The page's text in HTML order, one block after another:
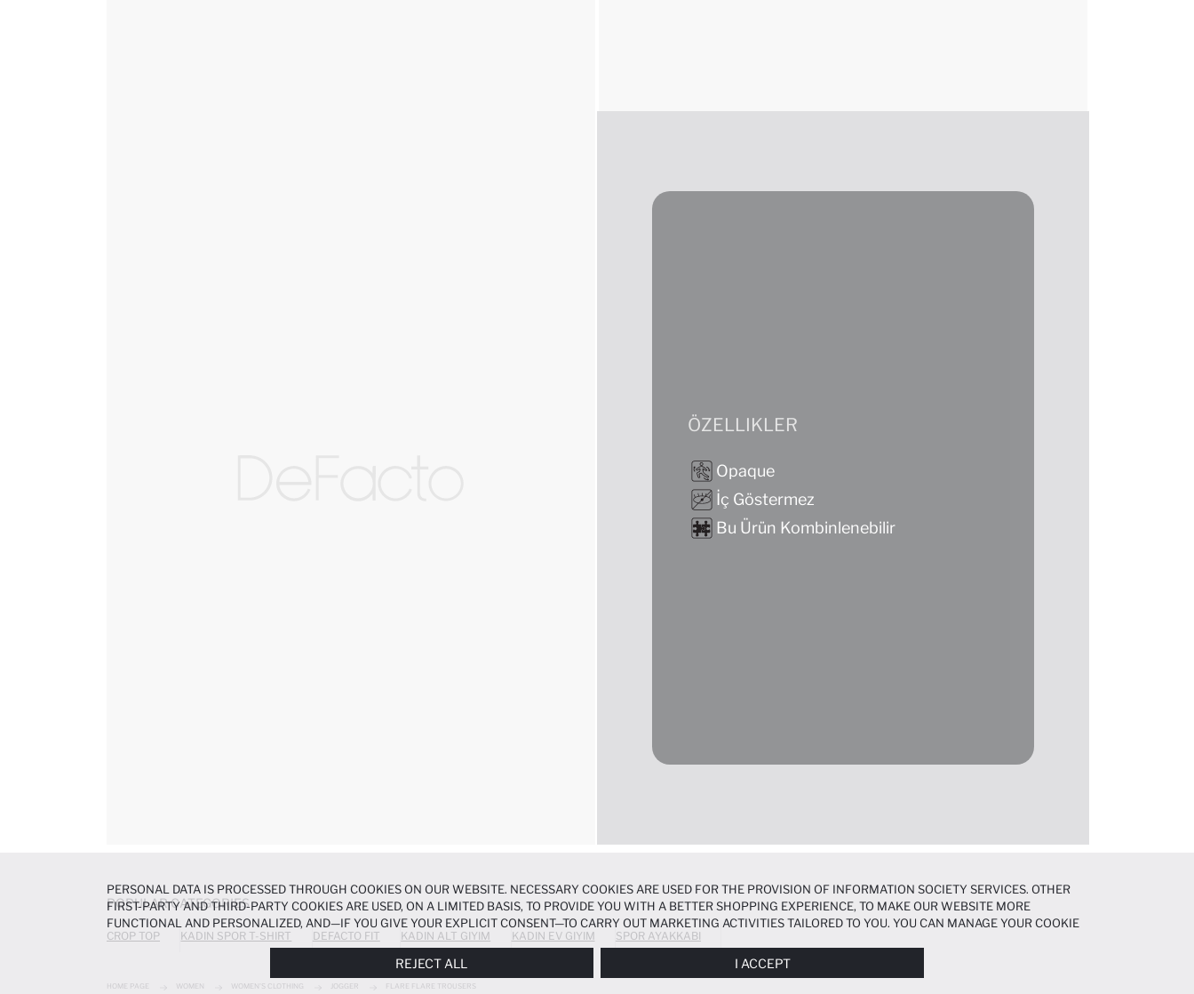
ÖZELLIKLER
Opaque
İç Göstermez
Bu Ürün Kombinlenebilir
POPULAR CATEGORIES
CROP TOP KADIN SPOR T-SHIRT DEFACTO FIT KADIN ALT GIYIM KADIN EV GIYIM SPOR AYAKKABI
HOME PAGE WOMEN WOMEN'S CLOTHING JOGGER FLARE FLARE TROUSERS
PERSONAL DATA IS PROCESSED THROUGH COOKIES ON OUR WEBSITE. NECESSARY COOKIES ARE USED FOR THE PROVISION OF INFORMATION SOCIETY SERVICES. OTHER
FIRST-PARTY AND THIRD-PARTY COOKIES ARE USED, ON A LIMITED BASIS, TO PROVIDE YOU WITH A BETTER SHOPPING EXPERIENCE, TO MAKE OUR WEBSITE MORE
FUNCTIONAL AND PERSONALIZED, AND—IF YOU GIVE YOUR EXPLICIT CONSENT—TO CARRY OUT MARKETING ACTIVITIES TAILORED TO YOU. YOU CAN MANAGE YOUR COOKIE
PREFERENCES AT ANY TIME VIA THECOOKIE PREFERENCESPANEL, AND YOU CAN ACCESS MORE DETAILED INFORMATION ABOUT COOKIES IN THE
REJECT ALL I ACCEPT